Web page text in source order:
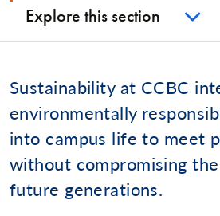
Explore this section
Sustainability at CCBC
environmentally
into campus life to meet
without compromising
future generations.